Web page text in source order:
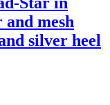
mesh
silver heel